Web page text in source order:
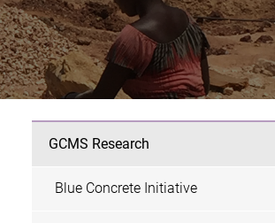
GCMS Research
Blue Concrete Initiative